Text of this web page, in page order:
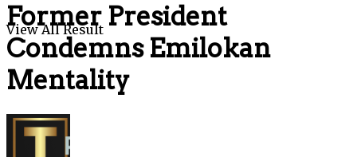
View All Result
Former President
Condemns Emilokan
Mentality